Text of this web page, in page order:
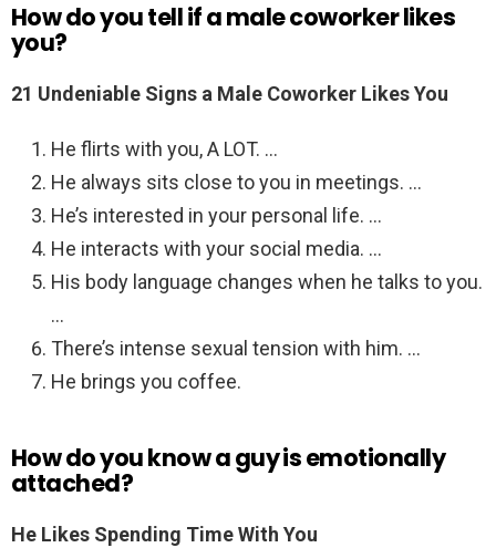
How do you tell if a male coworker likes
you?
21 Undeniable Signs a Male Coworker Likes You
He flirts with you, A LOT. …
He always sits close to you in meetings. …
He’s interested in your personal life. …
He interacts with your social media. …
His body language changes when he talks to you.
…
There’s intense sexual tension with him. …
He brings you coffee.
How do you know a guy is emotionally
attached?
He Likes Spending Time With You